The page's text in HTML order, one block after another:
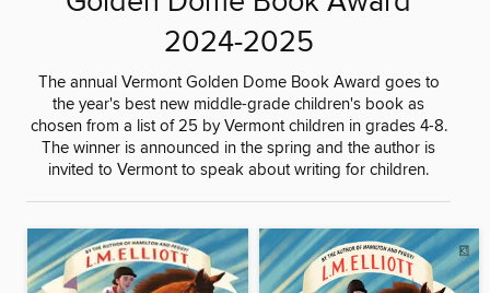
2024-2025
The annual Vermont Golden Dome Book Award goes to
the year's best new middle-grade children's book as
chosen from a list of 25 by Vermont children in grades 4-8.
The winner is announced in the spring and the author is
invited to Vermont to speak about writing for children.